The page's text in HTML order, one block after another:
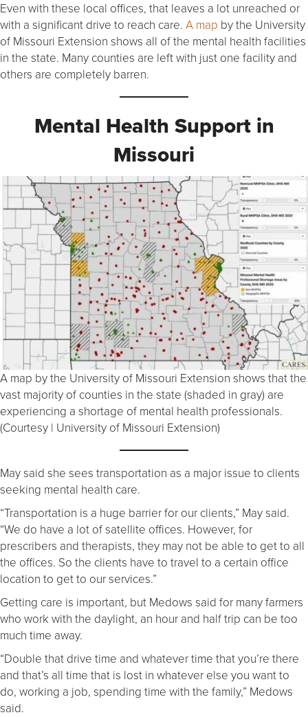
Even with these local offices, that leaves a lot unreached or
with a significant drive to reach care. A map by the University
of Missouri Extension shows all of the mental health facilities
in the state. Many counties are left with just one facility and
others are completely barren.
Mental Health Support in
Missouri
A map by the University of Missouri Extension shows that the
vast majority of counties in the state (shaded in gray) are
experiencing a shortage of mental health professionals.
(Courtesy | University of Missouri Extension)
May said she sees transportation as a major issue to clients
seeking mental health care.
“Transportation is a huge barrier for our clients,” May said.
“We do have a lot of satellite offices. However, for
prescribers and therapists, they may not be able to get to all
the offices. So the clients have to travel to a certain office
location to get to our services.”
Getting care is important, but Medows said for many farmers
who work with the daylight, an hour and half trip can be too
much time away.
“Double that drive time and whatever time that you’re there
and that’s all time that is lost in whatever else you want to
do, working a job, spending time with the family,” Medows
said.